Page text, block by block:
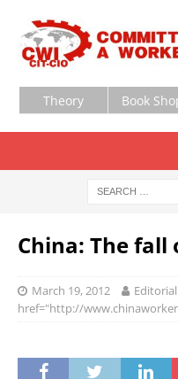
Theory Book
China: The fall
March 19, 2012
href="http://